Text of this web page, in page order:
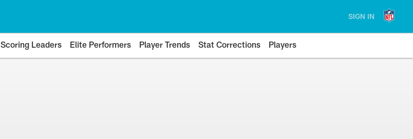
SIGN IN
Scoring Leaders Elite Performers Player Trends Stat Corrections Players